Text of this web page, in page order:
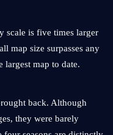
scale is five times larger
map size surpasses any
largest map to date.
back. Although
they were barely